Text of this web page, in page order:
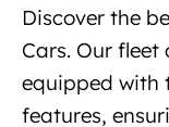
Discover the
Cars. Our
equipped with
features,